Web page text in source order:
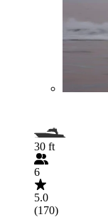
30 ft
6
5.0
(170)